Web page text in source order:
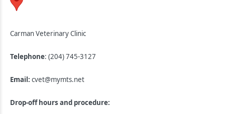
Carman Veterinary Clinic
Telephone: (204) 745-3127
Email: cvet@mymts.net
Drop-off hours and procedure: